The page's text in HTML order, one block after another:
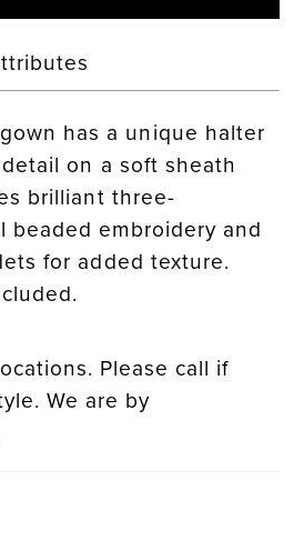
has a unique halter
on a soft sheath
brilliant three-
beaded embroidery and
for added texture.
Please call if
We are by